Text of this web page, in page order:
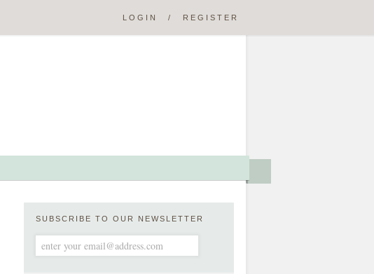
LOGIN / REGISTER
SUBSCRIBE TO OUR NEWSLETTER